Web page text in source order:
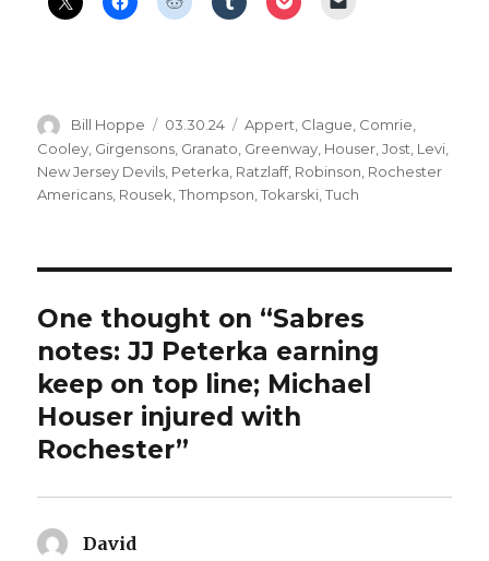
Author
Bill Hoppe
Posted
on
03.30.24 Categories
Appert, Clague, Comrie,
Cooley Girgensons Granato Greenway Houser ,Jost Levi
New Jersey Devils Peterka Ratzlaff, Robinson Rochester
Americans Rousek ,Thompson ,Tokarski ,Tuch
One thought on “Sabres
notes: JJ Peterka earning
keep on top line; Michael
Houser injured with
Rochester”
David